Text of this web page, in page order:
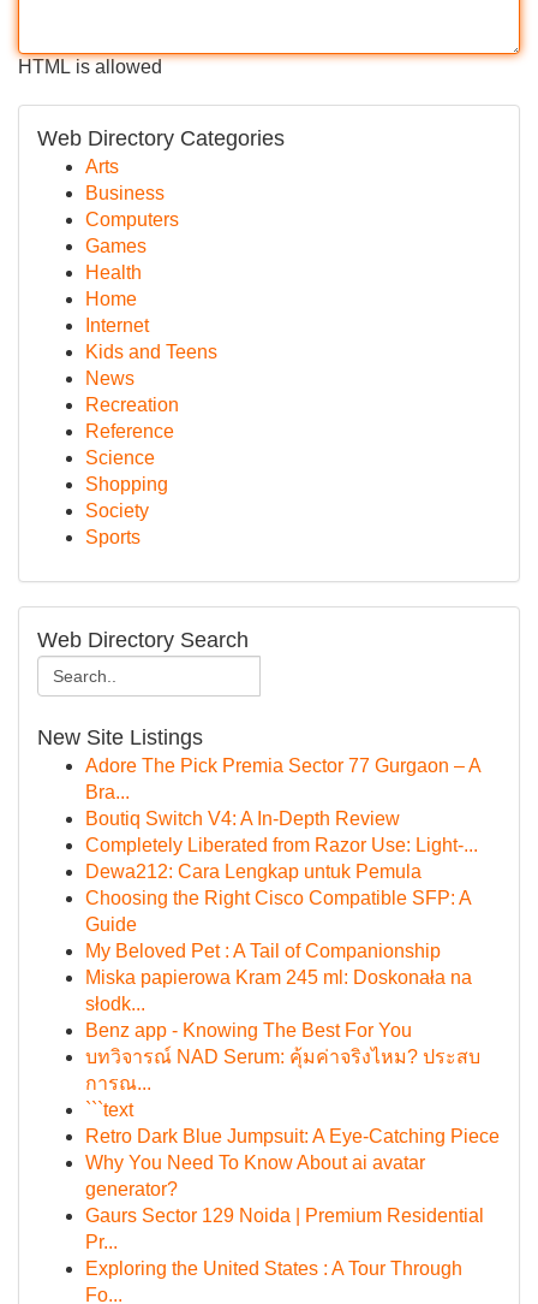
HTML is allowed
Web Directory Categories
Arts
Business
Computers
Games
Health
Home
Internet
Kids and Teens
News
Recreation
Reference
Science
Shopping
Society
Sports
Web Directory Search
New Site Listings
Adore The Pick Premia Sector 77 Gurgaon – A
Bra...
Boutiq Switch V4: A In-Depth Review
Completely Liberated from Razor Use: Light-...
Dewa212: Cara Lengkap untuk Pemula
Choosing the Right Cisco Compatible SFP: A
Guide
My Beloved Pet : A Tail of Companionship
Miska papierowa Kram 245 ml: Doskonała na
słodk...
Benz app - Knowing The Best For You
บทวิจารณ์ NAD Serum: คุ้มค่าจริงไหม? ประสบ
การณ...
```text
Retro Dark Blue Jumpsuit: A Eye-Catching Piece
Why You Need To Know About ai avatar
generator?
Gaurs Sector 129 Noida | Premium Residential
Pr...
Exploring the United States : A Tour Through
Fo...